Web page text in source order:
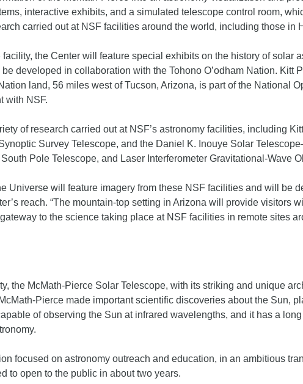
interactive exhibits, and a simulated telescope control room,
carried out at NSF facilities around the world, including those in
the Center will feature special exhibits on the history of solar
developed in collaboration with the Tohono O’odham Nation. Kitt
land, 56 miles west of Tucson, Arizona, is part of the National
with NSF.
of research carried out at NSF’s astronomy facilities, including
Survey Telescope, and the Daniel K. Inouye Solar
Pole Telescope, and Laser Interferometer Gravitational-Wave
Universe will feature imagery from these NSF facilities and will be
reach. “The mountain-top setting in Arizona will provide visitors
to the science taking place at NSF facilities in remote sites
the McMath-Pierce Solar Telescope, with its striking and unique
Pierce made important scientific discoveries about the Sun,
of observing the Sun at infrared wavelengths, and it has a
focused on astronomy outreach and education, in an ambitious
to open to the public in about two years.